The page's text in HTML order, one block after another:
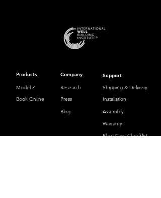
Products Company
Support
Model Z
Research
Shipping & Delivery
Book Online
Press
Installation
Blog
Assembly
Warranty
Plant Care Checklist